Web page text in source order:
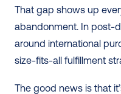
That gap shows up
abandonment. In post-
around international
size-fits-all fulfillment
The good news is that